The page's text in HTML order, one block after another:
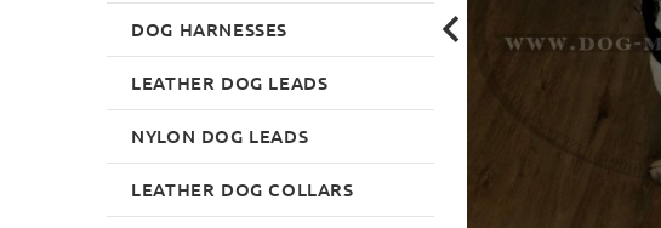
DOG HARNESSES
LEATHER DOG LEADS
NYLON DOG LEADS
LEATHER DOG COLLARS